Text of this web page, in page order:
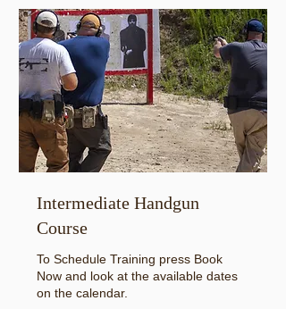
Intermediate Handgun
Course
To Schedule Training press Book
Now and look at the available dates
on the calendar.